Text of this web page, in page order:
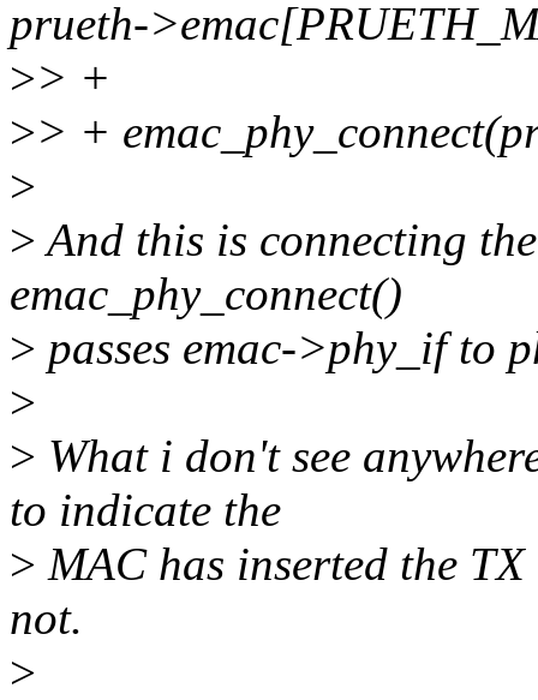
prueth-
>> +
>> +
>
>And this is connecting
emac_phy_connect()
> passes emac->phy_if to
>
> What i don't see
to indicate the
> MAC has inserted the
not.
>